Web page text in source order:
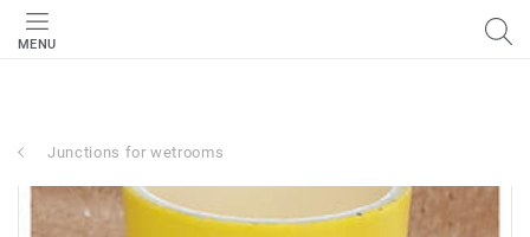
MENU
Junctions for wetrooms